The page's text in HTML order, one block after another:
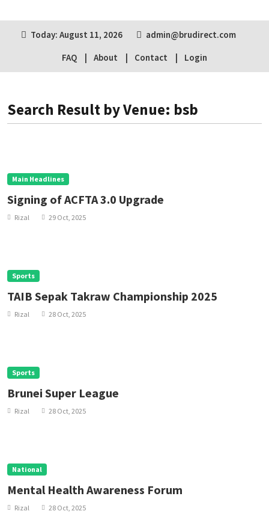
Today: August 11, 2026
admin@brudirect.com
FAQ
About Contact Login
Search Result by Venue: bsb
Main Headlines
Signing of ACFTA 3.0 Upgrade
Rizal 29 Oct, 2025
Sports
TAIB Sepak Takraw Championship 2025
Rizal 28 Oct, 2025
Sports
Brunei Super League
Rizal 28 Oct, 2025
National
Mental Health Awareness Forum
Rizal 28 Oct, 2025